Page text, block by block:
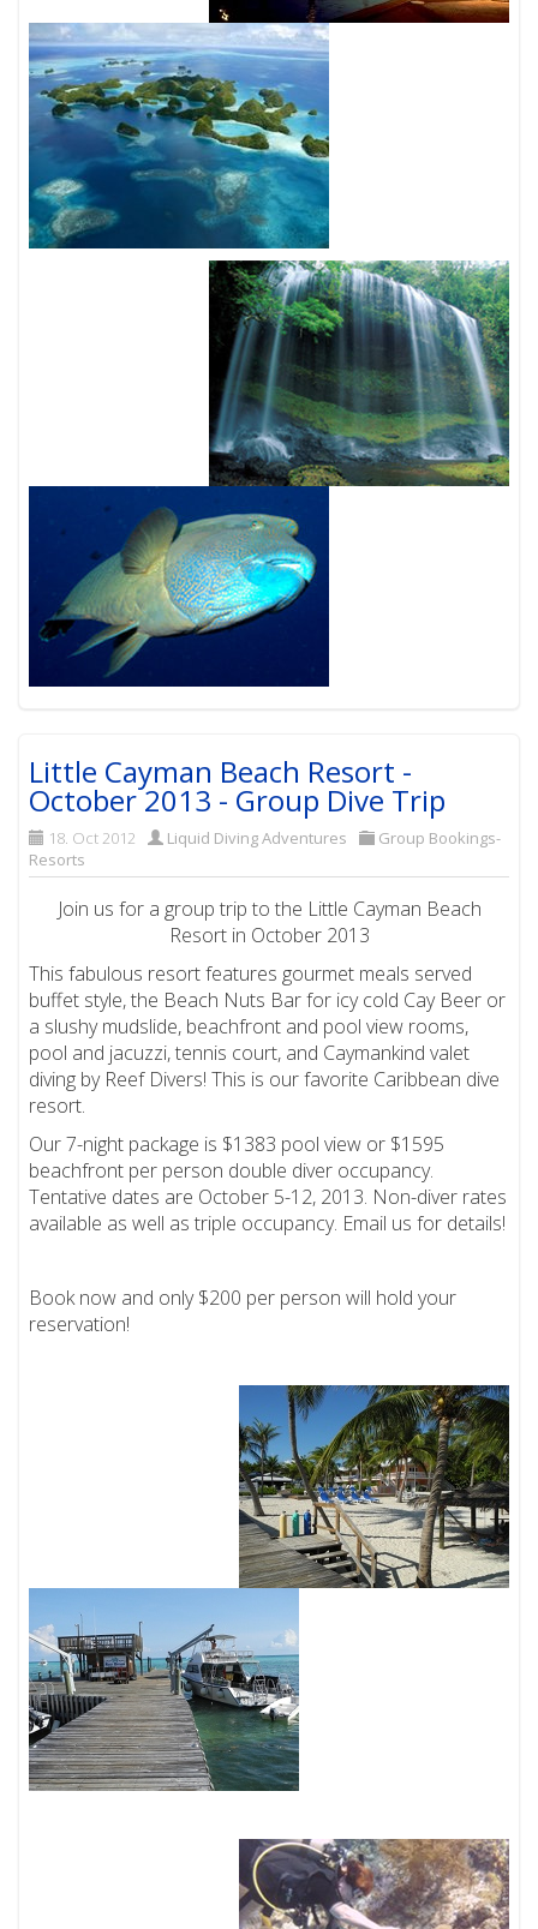
Little Cayman Beach Resort -
October 2013 - Group Dive Trip
18. Oct 2012 Liquid Diving Adventures
Group Bookings-
Resorts
Join us for a group trip to the Little Cayman Beach
Resort in October 2013
This fabulous resort features gourmet meals served
buffet style, the Beach Nuts Bar for icy cold Cay Beer or
a slushy mudslide, beachfront and pool view rooms,
pool and jacuzzi, tennis court, and Caymankind valet
diving by Reef Divers! This is our favorite Caribbean dive
resort.
Our 7-night package is $1383 pool view or $1595
beachfront per person double diver occupancy.
Tentative dates are October 5-12, 2013. Non-diver rates
available as well as triple occupancy. Email us for details!
Book now and only $200 per person will hold your
reservation!